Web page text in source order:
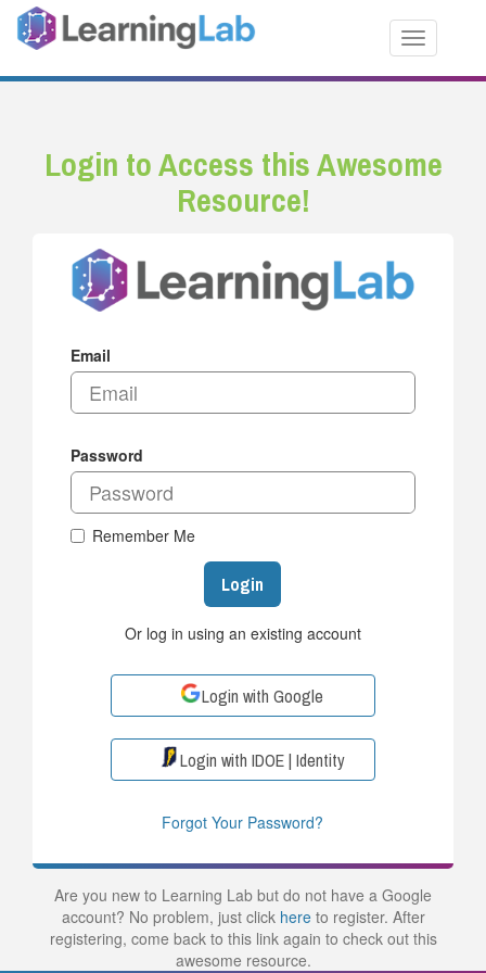
Toggle
Login to Access this Awesome
Resource!
Email
Password
Remember Me
Login
Or log in using an existing account
Login with Google
Login with IDOE | Identity
Forgot Your Password?
Are you new to Learning Lab but do not have a Google
account? No problem, just click hereto register. After
registering, come back to this link again to check out this
awesome resource.